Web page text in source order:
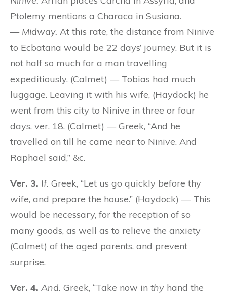
Ptolemy mentions a Characa in Susiana.
— Midway. At this rate, the distance from Ninive
to Ecbatana would be 22 days’ journey. But it is
not half so much for a man travelling
expeditiously. (Calmet) — Tobias had much
luggage. Leaving it with his wife, (Haydock) he
went from this city to Ninive in three or four
days, ver. 18. (Calmet) — Greek, “And he
travelled on till he came near to Ninive. And
Raphael said,” &c.
Ver. 3. If. Greek, “Let us go quickly before thy
wife, and prepare the house.” (Haydock) — This
would be necessary, for the reception of so
many goods, as well as to relieve the anxiety
(Calmet) of the aged parents, and prevent
surprise.
Ver. 4. And. Greek, “Take now in thy hand the